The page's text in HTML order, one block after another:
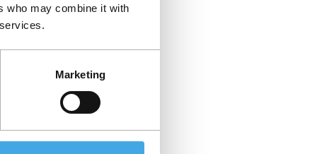
who may combine it with
Marketing